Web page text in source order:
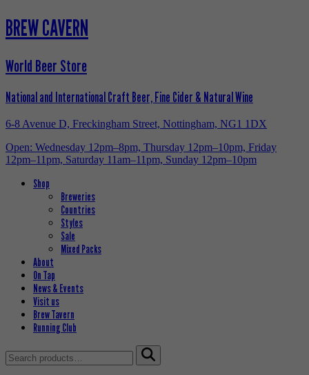
BREW CAVERN
World Beer Store
National and International Craft Beer, Fine Cider & Natural Wine
6-8 Avenue D, Freckingham Street, Nottingham, NG1 1DX
Open: Wednesday 12pm–8pm, Thursday 12pm–10pm, Friday
12pm–11pm, Saturday 11am–11pm, Sunday 12pm–10pm
Shop
Breweries
Countries
Styles
Sale
Mixed Packs
About
On Tap
News & Events
Visit us
Brew Tavern
Running Club
Search
for: